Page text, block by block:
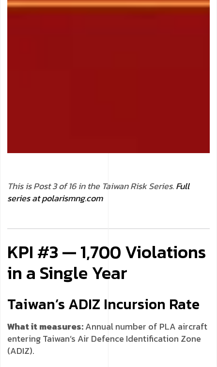
This is Post 3 of 16 in the Taiwan Risk Series.Full
series at polarismng.com
KPI #3 — 1,700 Violations
in a Single Year
Taiwan’s ADIZ Incursion Rate
What it measures:Annual number of PLA aircraft
entering Taiwan’s Air Defence Identification Zone
(ADIZ).